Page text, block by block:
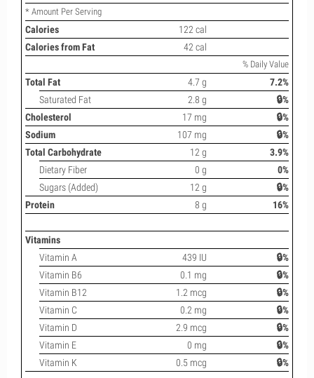
* Amount Per Serving
Calories
122 cal
Calories from Fat
42 cal
% Daily Value
Total Fat 4.7 g
7.2%
Saturated Fat
2.8 g
🔒%
Cholesterol
17 mg
🔒%
Sodium
107 mg
🔒%
Total Carbohydrate
12 g
3.9%
Dietary Fiber
0 g
0%
Sugars (Added)
12 g
🔒%
Protein
8 g 16%
Vitamins
Vitamin A
439 IU
🔒%
Vitamin B6
0.1 mg
🔒%
Vitamin B12
1.2 mcg
🔒%
Vitamin C
0.2 mg
🔒%
Vitamin D
2.9 mcg
🔒%
Vitamin E
0 mg
🔒%
Vitamin K
0.5 mcg 🔒%